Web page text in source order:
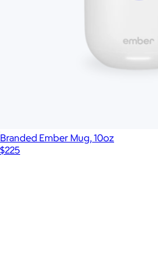
Branded Ember Mug, 10oz
$225